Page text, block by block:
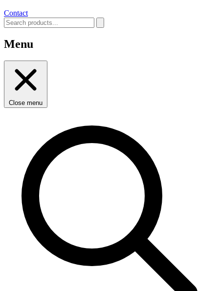
Contact
Menu
Close menu